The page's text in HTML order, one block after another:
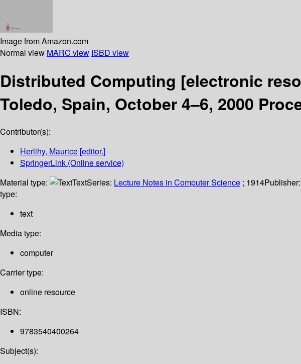
Image from Amazon.com
Normal view MARC view ISBD view
Distributed Computing [electronic
Toledo, Spain, October 4–6, 2000
Contributor(s):
Herlihy, Maurice [editor.]
SpringerLink (Online service)
Material type:
TextSeries: Lecture Notes in Computer Science ; 1914Publisher:
type:
text
Media type:
computer
Carrier type:
online resource
ISBN:
9783540400264
Subject(s):